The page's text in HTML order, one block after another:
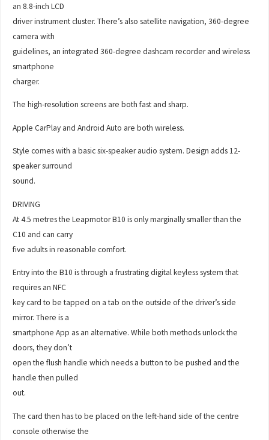
an 8.8-inch LCD
driver instrument cluster. There’s also satellite navigation, 360-degree
camera with
guidelines, an integrated 360-degree dashcam recorder and wireless
smartphone
charger.
The high-resolution screens are both fast and sharp.
Apple CarPlay and Android Auto are both wireless.
Style comes with a basic six-speaker audio system. Design adds 12-
speaker surround
sound.
DRIVING
At 4.5 metres the Leapmotor B10 is only marginally smaller than the
C10 and can carry
five adults in reasonable comfort.
Entry into the B10 is through a frustrating digital keyless system that
requires an NFC
key card to be tapped on a tab on the outside of the driver’s side
mirror. There is a
smartphone App as an alternative. While both methods unlock the
doors, they don’t
open the flush handle which needs a button to be pushed and the
handle then pulled
out.
The card then has to be placed on the left-hand side of the centre
console otherwise the